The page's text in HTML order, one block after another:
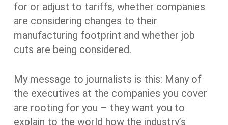
for or adjust to tariffs, whether companies
are considering changes to their
manufacturing footprint and whether job
cuts are being considered.
My message to journalists is this: Many of
the executives at the companies you cover
are rooting for you – they want you to
explain to the world how the industry’s